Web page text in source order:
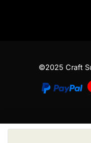
©2025 Craft